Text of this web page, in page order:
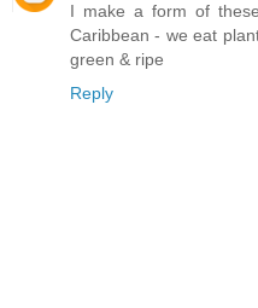
I make a form of
Caribbean - we eat
green & ripe
Reply